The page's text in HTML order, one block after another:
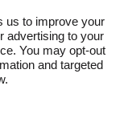
United Kingdom
United States